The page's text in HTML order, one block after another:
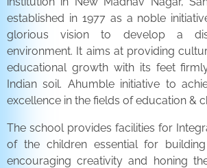
established in 1977 as a noble
glorious vision to develop a
environment. It aims at providing
educational growth with its feet
Indian soil. Ahumble initiative to
excellence in the fields of education &
The school provides facilities for
of the children essential for
encouraging creativity and honing